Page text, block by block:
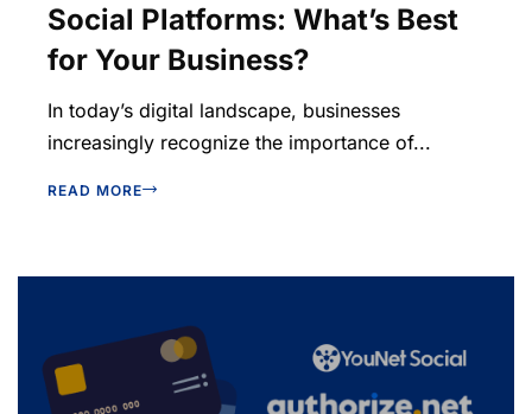
Social Platforms: What’s Best
for Your Business?
In today’s digital landscape, businesses
increasingly recognize the importance of...
READ MORE